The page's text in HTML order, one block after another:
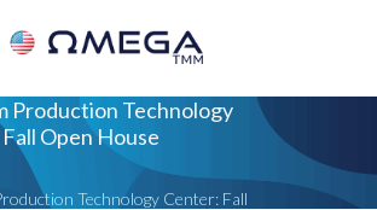
Production Technology
Open House
Technology Center: Fall